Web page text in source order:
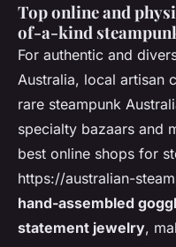
Top online and
of-a-kind
For authentic and
Australia, local artisan
rare steampunk
specialty bazaars and
best online shops for
https://australian-
hand-assembled
statement jewelry,